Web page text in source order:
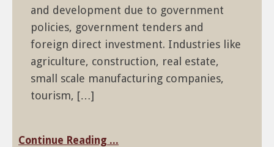
and development due to government
policies, government tenders and
foreign direct investment. Industries like
agriculture, construction, real estate,
small scale manufacturing companies,
tourism, […]
Continue Reading ...